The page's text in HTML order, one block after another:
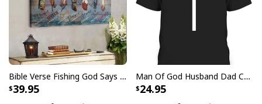
God Is Great Beer Is Good And People Are Crazy Drinking Gift T-Shirt
Bible Verse Fishing God Says You Are Christian Canvas Wall Art
39.95
Man Of God Husband Dad Christian Cross Father's Day T-Shirt
24.95